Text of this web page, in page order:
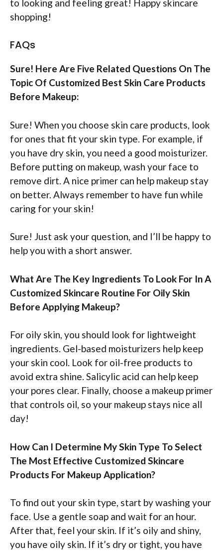
to looking and feeling great! Happy skincare
shopping!
FAQs
Sure! Here Are Five Related Questions On The
Topic Of Customized Best Skin Care Products
Before Makeup:
Sure! When you choose skin care products, look
for ones that fit your skin type. For example, if
you have dry skin, you need a good moisturizer.
Before putting on makeup, wash your face to
remove dirt. A nice primer can help makeup stay
on better. Always remember to have fun while
caring for your skin!
Sure! Just ask your question, and I’ll be happy to
help you with a short answer.
What Are The Key Ingredients To Look For In A
Customized Skincare Routine For Oily Skin
Before Applying Makeup?
For oily skin, you should look for lightweight
ingredients. Gel-based moisturizers help keep
your skin cool. Look for oil-free products to
avoid extra shine. Salicylic acid can help keep
your pores clear. Finally, choose a makeup primer
that controls oil, so your makeup stays nice all
day!
How Can I Determine My Skin Type To Select
The Most Effective Customized Skincare
Products For Makeup Application?
To find out your skin type, start by washing your
face. Use a gentle soap and wait for an hour.
After that, feel your skin. If it’s oily and shiny,
you have oily skin. If it’s dry or tight, you have